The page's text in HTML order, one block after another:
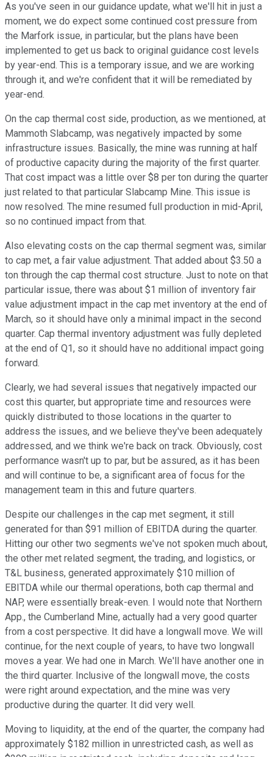
As you've seen in our guidance update, what we'll hit in just a
moment, we do expect some continued cost pressure from
the Marfork issue, in particular, but the plans have been
implemented to get us back to original guidance cost levels
by year-end. This is a temporary issue, and we are working
through it, and we're confident that it will be remediated by
year-end.
On the cap thermal cost side, production, as we mentioned, at
Mammoth Slabcamp, was negatively impacted by some
infrastructure issues. Basically, the mine was running at half
of productive capacity during the majority of the first quarter.
That cost impact was a little over $8 per ton during the quarter
just related to that particular Slabcamp Mine. This issue is
now resolved. The mine resumed full production in mid-April,
so no continued impact from that.
Also elevating costs on the cap thermal segment was, similar
to cap met, a fair value adjustment. That added about $3.50 a
ton through the cap thermal cost structure. Just to note on that
particular issue, there was about $1 million of inventory fair
value adjustment impact in the cap met inventory at the end of
March, so it should have only a minimal impact in the second
quarter. Cap thermal inventory adjustment was fully depleted
at the end of Q1, so it should have no additional impact going
forward.
Clearly, we had several issues that negatively impacted our
cost this quarter, but appropriate time and resources were
quickly distributed to those locations in the quarter to
address the issues, and we believe they've been adequately
addressed, and we think we're back on track. Obviously, cost
performance wasn't up to par, but be assured, as it has been
and will continue to be, a significant area of focus for the
management team in this and future quarters.
Despite our challenges in the cap met segment, it still
generated for than $91 million of EBITDA during the quarter.
Hitting our other two segments we've not spoken much about,
the other met related segment, the trading, and logistics, or
T&L business, generated approximately $10 million of
EBITDA while our thermal operations, both cap thermal and
NAP, were essentially break-even. I would note that Northern
App., the Cumberland Mine, actually had a very good quarter
from a cost perspective. It did have a longwall move. We will
continue, for the next couple of years, to have two longwall
moves a year. We had one in March. We'll have another one in
the third quarter. Inclusive of the longwall move, the costs
were right around expectation, and the mine was very
productive during the quarter. It did very well.
Moving to liquidity, at the end of the quarter, the company had
approximately $182 million in unrestricted cash, as well as